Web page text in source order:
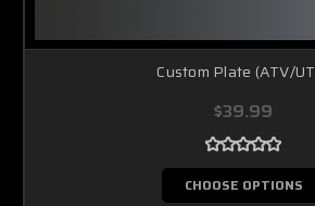
Custom Plate (ATV/
$39.99
CHOOSE OPTIONS